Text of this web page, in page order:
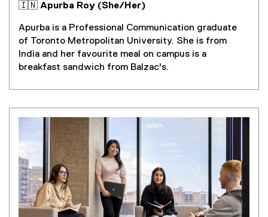
🇮🇳 Apurba Roy (She/Her)
Apurba is a Professional Communication graduate
of Toronto Metropolitan University. She is from
India and her favourite meal on campus is a
breakfast sandwich from Balzac's.